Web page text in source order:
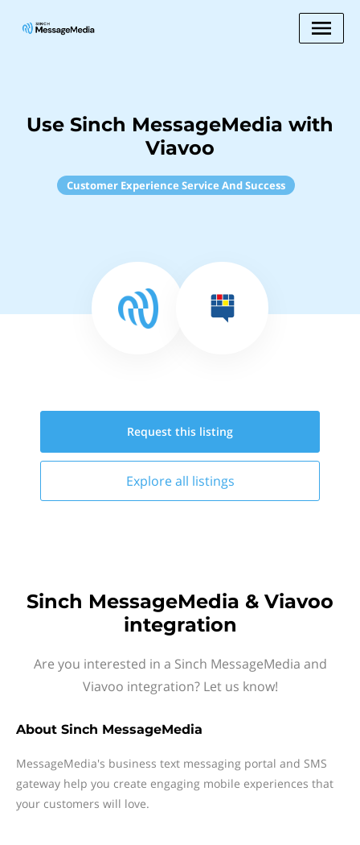
Use Sinch MessageMedia with
Viavoo
Customer Experience Service And Success
Request this listing
Explore all listings
Sinch MessageMedia & Viavoo
integration
Are you interested in a Sinch MessageMedia and
Viavoo integration? Let us know!
About Sinch MessageMedia
MessageMedia's business text messaging portal and SMS
gateway help you create engaging mobile experiences that
your customers will love.